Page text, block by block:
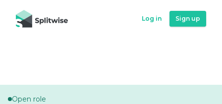
Log in Sign up
Log in Sign up
Open role